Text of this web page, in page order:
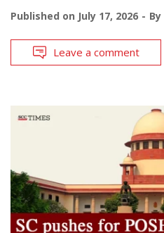
Published on July 17, 2026 By
Leave a comment